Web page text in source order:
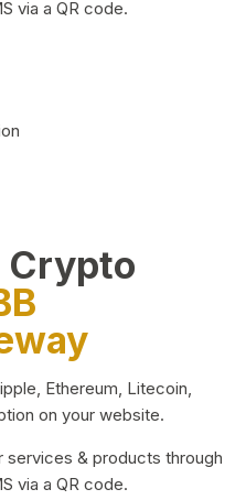
via a QR code.
Crypto
Ethereum, Litecoin,
on your website.
& products through
via a QR code.